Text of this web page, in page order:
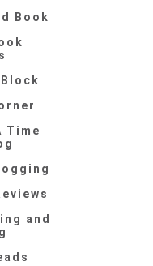
Book
Time
and